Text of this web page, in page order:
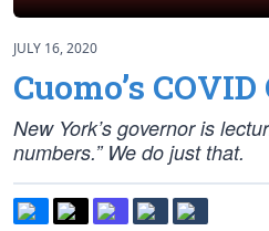
JULY 16, 2020
Cuomo’s
New York’s governor is
numbers.” We do just that.